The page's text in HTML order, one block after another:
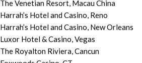
The Venetian Resort, Macau China
Harrah’s Hotel and Casino, Reno
Harrah’s Hotel and Casino, New Orleans
Luxor Hotel & Casino, Vegas
The Royalton Riviera, Cancun